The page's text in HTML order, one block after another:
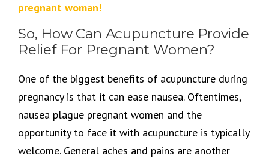
pregnant woman!
So, How Can Acupuncture Provide
Relief For Pregnant Women?
One of the biggest benefits of acupuncture during
pregnancy is that it can ease nausea. Oftentimes,
nausea plague pregnant women and the
opportunity to face it with acupuncture is typically
welcome. General aches and pains are another